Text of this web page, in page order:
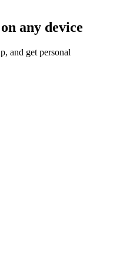
any device
and get personal